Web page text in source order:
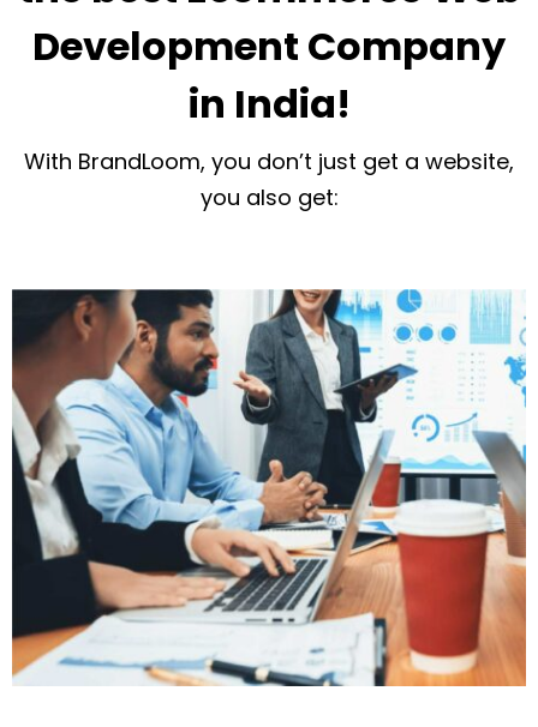
Development Company
in India!
With BrandLoom, you don’t just get a website,
you also get: